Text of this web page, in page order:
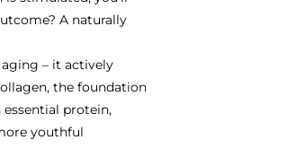
A naturally
– it actively
the foundation
protein,
youthful